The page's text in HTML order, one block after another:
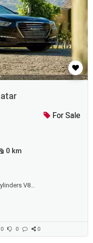
For Sale
0 km
V8
Body Style Saloon / Sedan
Engine Size 5,000
0 0 0